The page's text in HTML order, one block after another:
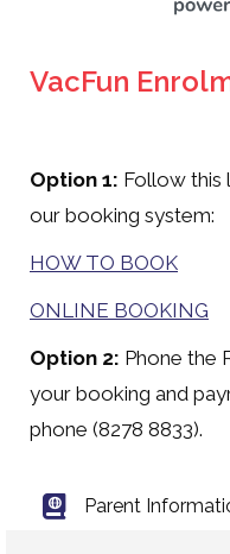
VacFun
Option 1: Follow this
our booking system:
HOW TO BOOK
ONLINE BOOKING
Option 2: Phone the
your booking and
phone (8278 8833).
Parent